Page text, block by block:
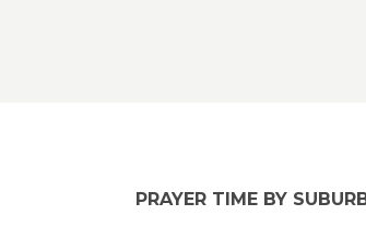
PRAYER TIME BY